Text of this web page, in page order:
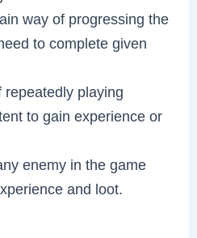
way of progressing the
to complete given
playing
to gain experience or
enemy in the game
and loot.